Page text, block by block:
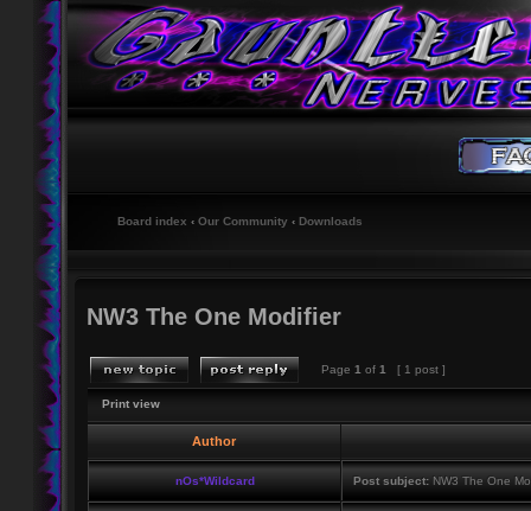
Board index ‹ Our Community ‹ Downloads
NW3 The One Modifier
Page 1 of 1 [ 1 post ]
Print view
Author
nOs*Wildcard Post subject: NW3 The One